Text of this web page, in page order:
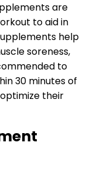
are
to aid in
help
soreness,
to
30 minutes of
their